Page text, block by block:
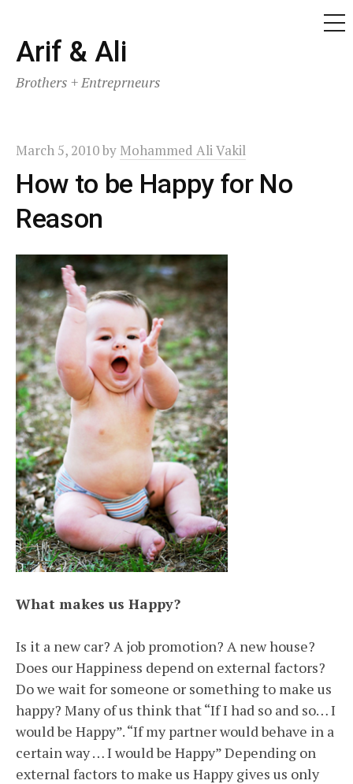
Skip
to
content
Arif & Ali
Brothers + Entreprneurs
March 5, 2010by Mohammed Ali Vakil
How to be Happy for No
Reason
What makes us Happy?
Is it a new car? A job promotion? A new house?
Does our Happiness depend on external factors?
Do we wait for someone or something to make us
happy? Many of us think that “If I had so and so… I
would be Happy”. “If my partner would behave in a
certain way … I would be Happy” Depending on
external factors to make us Happy gives us only